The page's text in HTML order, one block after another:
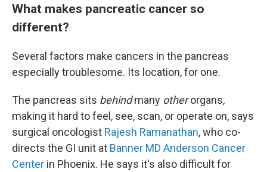
What makes pancreatic cancer so
different?
Several factors make cancers in the pancreas
especially troublesome. Its location, for one.
The pancreas sits behindmany otherorgans,
making it hard to feel, see, scan, or operate on, says
surgical oncologist Rajesh Ramanathan, who co-
directs the GI unit at Banner MD Anderson Cancer
Center in Phoenix. He says it's also difficult for